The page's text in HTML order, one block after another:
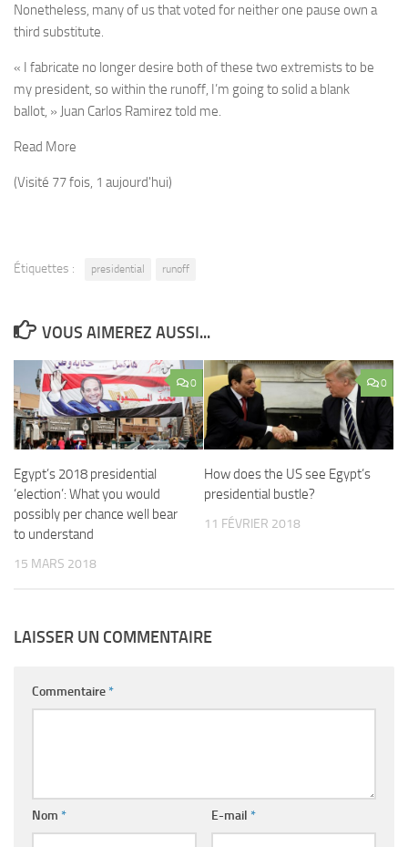
Nonetheless, many of us that voted for neither one pause own a
third substitute.
« I fabricate no longer desire both of these two extremists to be
my president, so within the runoff, I’m going to solid a blank
ballot, » Juan Carlos Ramirez told me.
Read More
(Visité 77 fois, 1 aujourd'hui)
Étiquettes : presidential runoff
VOUS AIMEREZ AUSSI...
0
Egypt’s 2018 presidential
‘election’: What you would
possibly per chance well bear
to understand
15 MARS 2018
0
How does the US see Egypt’s
presidential bustle?
11 FÉVRIER 2018
LAISSER UN COMMENTAIRE
Commentaire*
Nom * E-mail *